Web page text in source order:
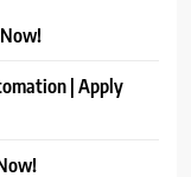
| Apply